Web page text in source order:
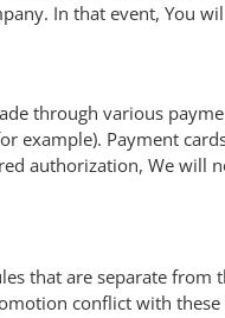
In that event, You
through various
example). Payment
authorization, We will
that are separate from
conflict with